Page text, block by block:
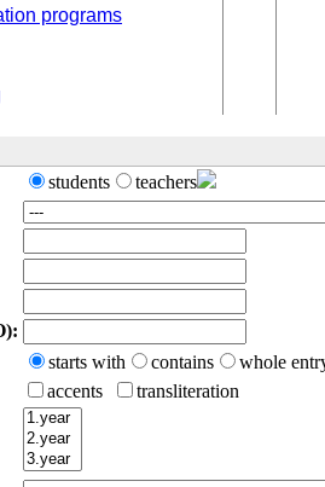
programs
students
teachers
starts with contains
whole
accents transliteration